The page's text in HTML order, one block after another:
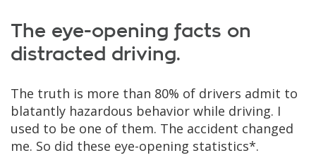
The eye-opening facts on
distracted driving.
The truth is more than 80% of drivers admit to
blatantly hazardous behavior while driving. I
used to be one of them. The accident changed
me. So did these eye-opening statistics*.